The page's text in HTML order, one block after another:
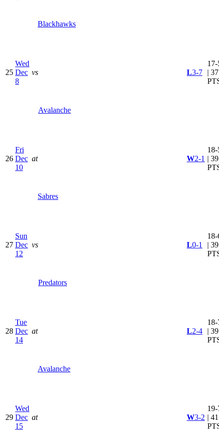
Blackhawks
25
Wed
Dec
8
vs
Avalanche
L3-7
| 37
26
Fri
Dec
10
at
Sabres
W2-1 | 39
27
Sun
Dec
12
vs
Predators
L0-1
| 39
28
Tue
Dec
14
at
Avalanche
L2-4
| 39
29
Wed
Dec
15
at W3-2 | 41